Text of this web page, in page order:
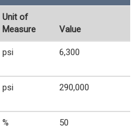
Unit of
Measure
Value
psi 6,300
psi 290,000
% 50